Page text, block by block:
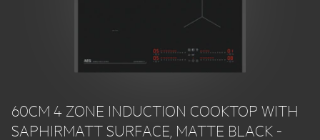
60CM 4 ZONE INDUCTION COOKTOP WITH
SAPHIRMATT SURFACE, MATTE BLACK -